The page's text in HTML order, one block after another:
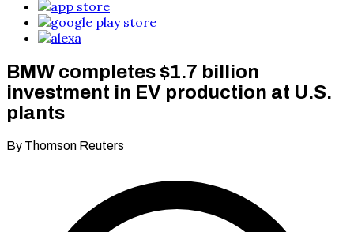
BMW completes $1.7 billion
investment in EV production at U.S.
plants
By Thomson Reuters